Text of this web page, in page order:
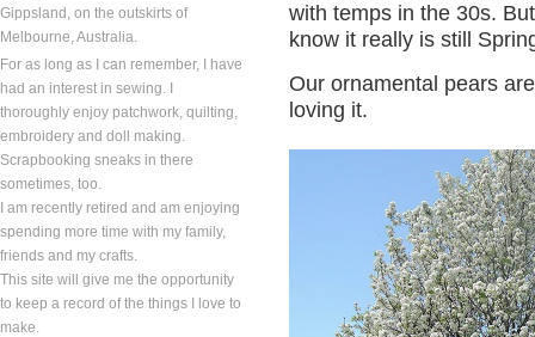
Gippsland, on the outskirts of
Melbourne, Australia.
For as long as I can remember, I have
had an interest in sewing. I
thoroughly enjoy patchwork, quilting,
embroidery and doll making.
Scrapbooking sneaks in there
sometimes, too.
I am recently retired and am enjoying
spending more time with my family,
friends and my crafts.
This site will give me the opportunity
to keep a record of the things I love to
make.
with temps in the 30s.
know it really is still
Our ornamental pears
loving it.